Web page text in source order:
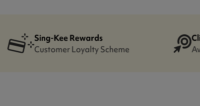
Sing-Kee Rewards
Customer Loyalty Scheme